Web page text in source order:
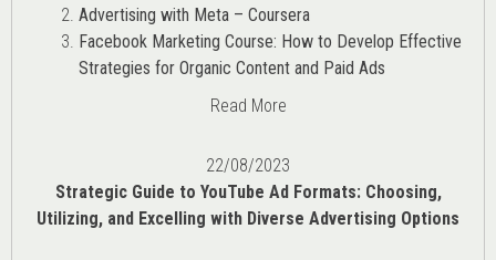
Advertising with Meta – Coursera
Facebook Marketing Course: How to Develop Effective
Strategies for Organic Content and Paid Ads
Read More
22/08/2023
Strategic Guide to YouTube Ad Formats: Choosing,
Utilizing, and Excelling with Diverse Advertising Options